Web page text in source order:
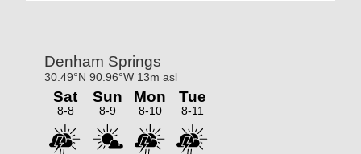
Sidebar